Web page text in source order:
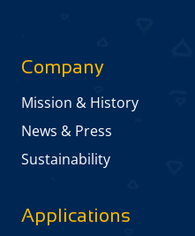
Company
Mission & History
News & Press
Sustainability
Applications